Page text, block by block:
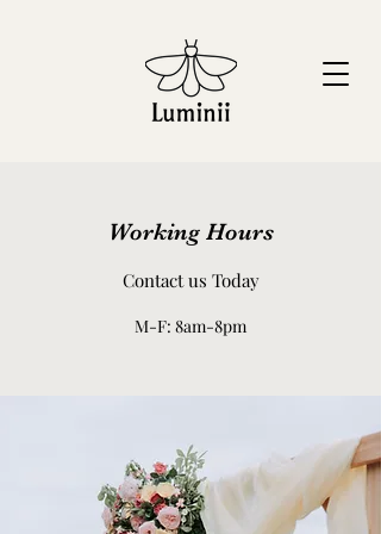
Working Hours
Contact us Today
M-F: 8am-8pm